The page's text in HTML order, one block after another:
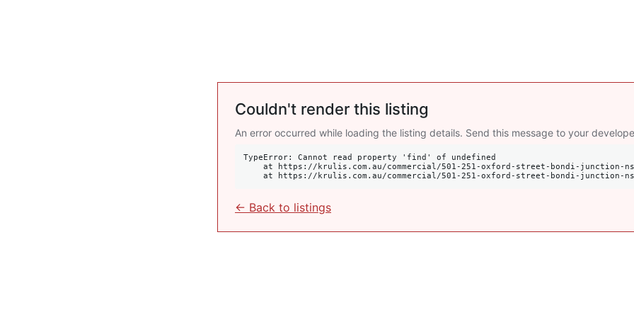
Couldn't render this listing
An error occurred while loading the listing details. Send this message to your
TypeError: Cannot read property 'find' of undefined
at https://krulis.com.au/commercial/501-251-oxford-street-bondi-junction-
← Back to listings